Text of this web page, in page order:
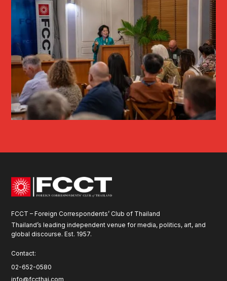
FCCT – Foreign Correspondents’ Club of Thailand
Thailand’s leading independent venue for media, politics, art, and
global discourse. Est. 1957.
Contact:
02-652-0580
info@fccthai.com